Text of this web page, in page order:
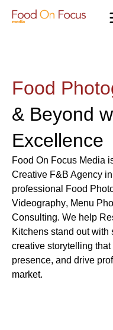
Food
& Beyond
Excellence
Food On Focus Media
Creative F&B Agency
professional
Food
Videography, Menu
Consulting. We help
Kitchens stand out with
creative storytelling
presence, and drive
market.